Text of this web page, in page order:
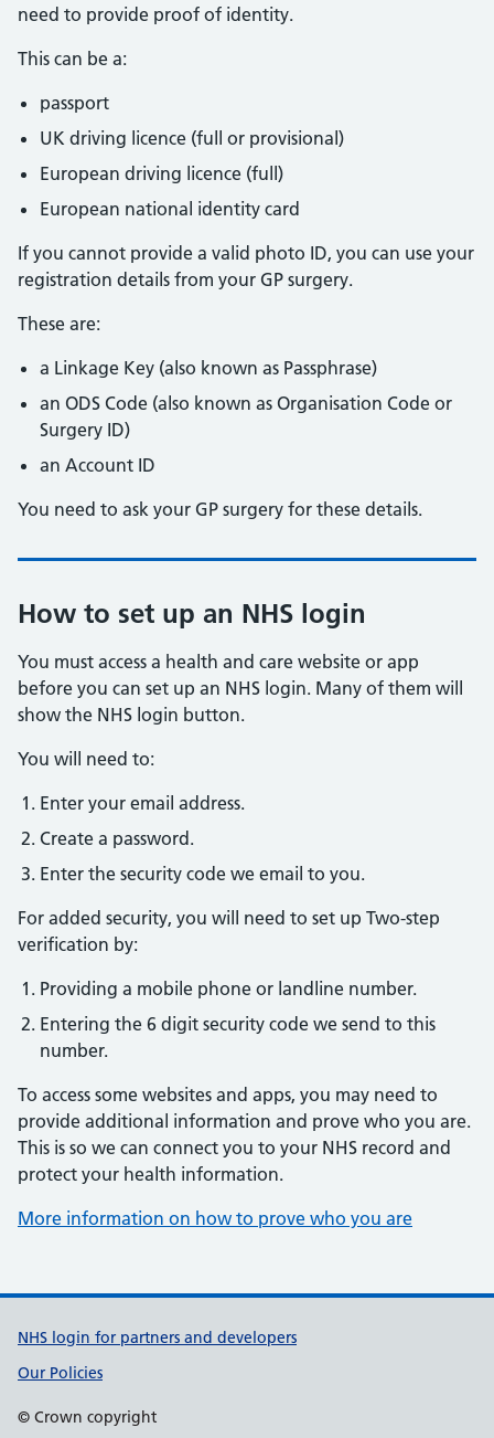
need to provide proof of identity.
This can be a:
passport
UK driving licence (full or provisional)
European driving licence (full)
European national identity card
If you cannot provide a valid photo ID, you can use your
registration details from your GP surgery.
These are:
a Linkage Key (also known as Passphrase)
an ODS Code (also known as Organisation Code or
Surgery ID)
an Account ID
You need to ask your GP surgery for these details.
How to set up an NHS login
You must access a health and care website or app
before you can set up an NHS login. Many of them will
show the NHS login button.
You will need to:
Enter your email address.
Create a password.
Enter the security code we email to you.
For added security, you will need to set up Two-step
verification by:
Providing a mobile phone or landline number.
Entering the 6 digit security code we send to this
number.
To access some websites and apps, you may need to
provide additional information and prove who you are.
This is so we can connect you to your NHS record and
protect your health information.
More information on how to prove who you are
Support links
NHS login for partners and developers
Our Policies
© Crown copyright